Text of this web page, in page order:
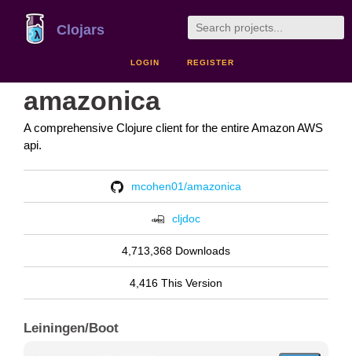
Clojars
LOGIN REGISTER
amazonica
A comprehensive Clojure client for the entire Amazon AWS
api.
mcohen01/amazonica
cljdoc
4,713,368 Downloads
4,416 This Version
Leiningen/Boot